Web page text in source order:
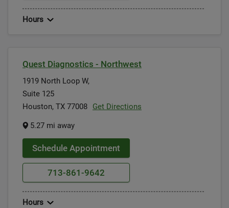
Hours
Quest Diagnostics - Northwest
1919 North Loop W,
Suite 125
Houston, TX 77008
Get Directions
5.27 mi away
Schedule Appointment
713-861-9642
Hours